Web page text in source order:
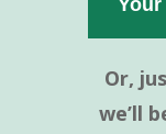
Your
Or,
we’ll